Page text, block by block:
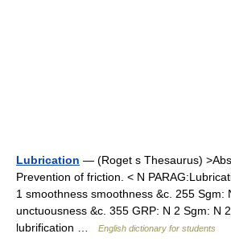
Lubrication — (Roget s Thesaurus)
Prevention of friction. < N
1 smoothness smoothness &c. 255 Sgm:
unctuousness &c. 355 GRP: N 2 Sgm: N
lubrification …
English dictionary for students